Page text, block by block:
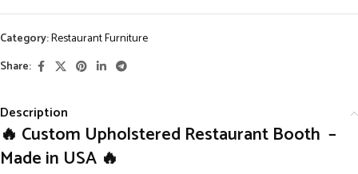
Category:Restaurant Furniture
Share:
Description
🔥 Custom Upholstered Restaurant Booth –
Made in USA 🔥